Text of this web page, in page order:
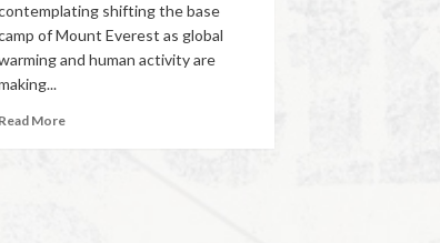
shifting the base
of Mount Everest as global
and human activity are
Read More